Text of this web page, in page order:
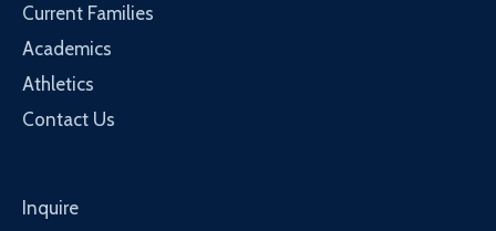
Current Families
Academics
Athletics
Contact Us
Inquire